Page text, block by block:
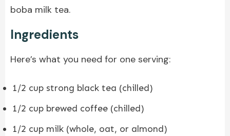
boba milk tea.
Ingredients
Here’s what you need for one serving:
1/2 cup strong black tea (chilled)
1/2 cup brewed coffee (chilled)
1/2 cup milk (whole, oat, or almond)